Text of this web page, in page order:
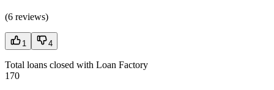
(6 reviews)
1 4
Total loans closed with Loan Factory
170